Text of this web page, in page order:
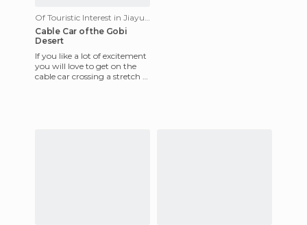
Of Touristic Interest in Jiayuguan
Cable Car of the Gobi
Desert
If you like a lot of excitement
you will love to get on the
cable car crossing a stretch of